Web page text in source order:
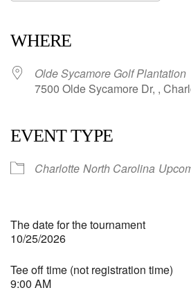
WHERE
Olde Sycamore Golf Plantation
7500 Olde Sycamore Dr, ,
EVENT TYPE
Charlotte North Carolina
The date for the tournament
10/25/2026
Tee off time (not registration time)
9:00 AM